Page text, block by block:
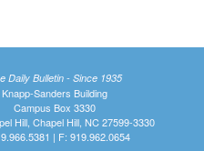
Daily Bulletin - Since 1935
Knapp-Sanders Building
Campus Box 3330
Hill, Chapel Hill, NC 27599-3330
| F: 919.962.0654